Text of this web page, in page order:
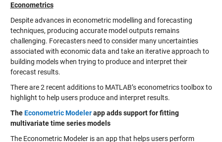
Econometrics
Despite advances in econometric modelling and forecasting
techniques, producing accurate model outputs remains
challenging. Forecasters need to consider many uncertainties
associated with economic data and take an iterative approach to
building models when trying to produce and interpret their
forecast results.
There are 2 recent additions to MATLAB’s econometrics toolbox to
highlight to help users produce and interpret results.
TheEconometric Modelerapp adds support for fitting
multivariate time series models
The Econometric Modeler is an app that helps users perform